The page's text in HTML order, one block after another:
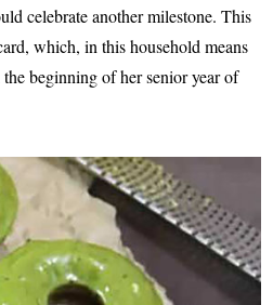
celebrate another milestone. This
which, in this household means
beginning of her senior year of